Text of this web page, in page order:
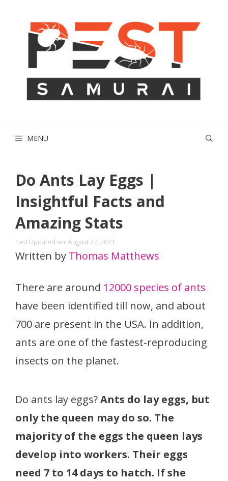
MENU
Do Ants Lay Eggs |
Insightful Facts and
Amazing Stats
Last Updated on: August 27, 2023
Written by Thomas Matthews
There are around 12000 species of ants
have been identified till now, and about
700 are present in the USA. In addition,
ants are one of the fastest-reproducing
insects on the planet.
Do ants lay eggs?Ants do lay eggs, but
only the queen may do so. The
majority of the eggs the queen lays
develop into workers. Their eggs
need 7 to 14 days to hatch. If she